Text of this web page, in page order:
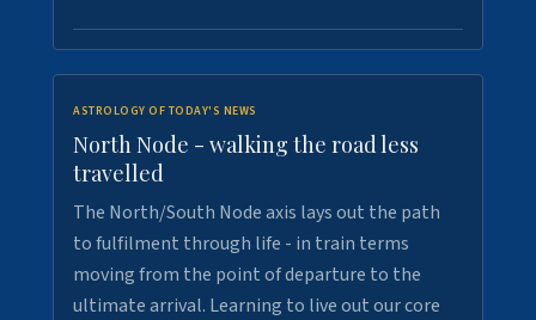
ASTROLOGY OF TODAY'S NEWS
North Node - walking the road less
travelled
The North/South Node axis lays out the path
to fulfilment through life - in train terms
moving from the point of departure to the
ultimate arrival. Learning to live out our core